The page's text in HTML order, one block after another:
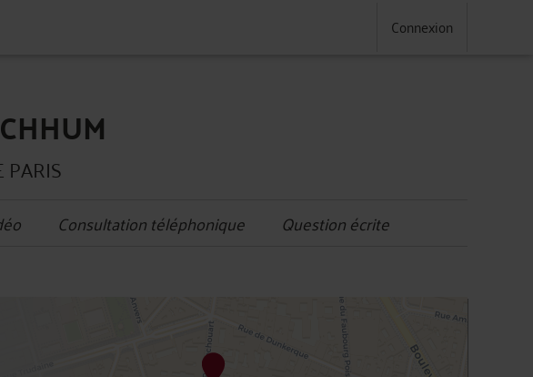
Connexion
PARIS
Consultation téléphonique Question écrite